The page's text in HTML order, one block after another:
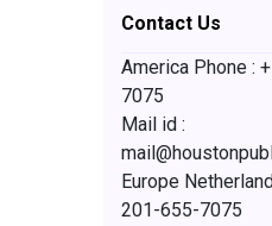
Contact Us
America Phone :
7075
Mail id :
Europe
201-655-7075